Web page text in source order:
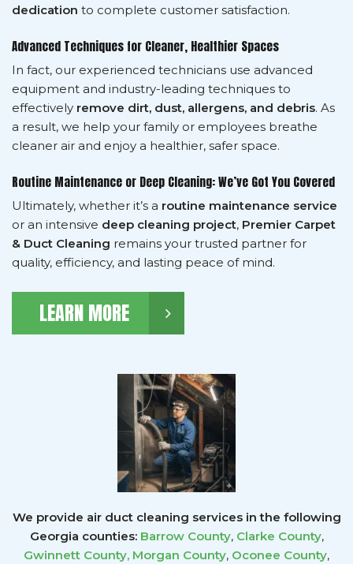
dedication to complete customer satisfaction.
Advanced Techniques for Cleaner, Healthier Spaces
In fact, our experienced technicians use advanced
equipment and industry-leading techniques to
effectively remove dirt, dust, allergens, and debris. As
a result, we help your family or employees breathe
cleaner air and enjoy a healthier, safer space.
Routine Maintenance or Deep Cleaning: We’ve Got You Covered
Ultimately, whether it’s a routine maintenance service
or an intensive deep cleaning project, Premier Carpet
& Duct Cleaning remains your trusted partner for
quality, efficiency, and lasting peace of mind.
LEARN MORE
We provide air duct cleaning services in the following
Georgia counties: Barrow County, Clarke County,
Gwinnett County, Morgan County, Oconee County,